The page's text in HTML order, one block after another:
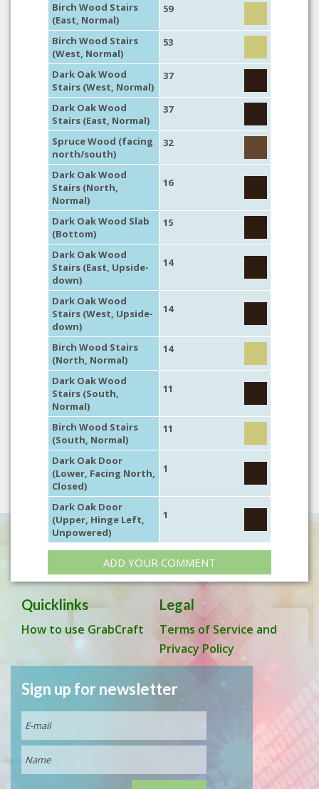
Birch Wood Stairs
(East, Normal)
59
Birch Wood Stairs
(West, Normal)
53
Dark Oak Wood
Stairs (West, Normal)
37
Dark Oak Wood
Stairs (East, Normal)
37
Spruce Wood (facing
north/south)
32
Dark Oak Wood
Stairs (North,
Normal)
16
Dark Oak Wood Slab
(Bottom)
15
Dark Oak Wood
Stairs (East, Upside-
down)
14
Dark Oak Wood
Stairs (West, Upside-
down)
14
Birch Wood Stairs
(North, Normal)
14
Dark Oak Wood
Stairs (South,
Normal)
11
Birch Wood Stairs
(South, Normal)
11
Dark Oak Door
(Lower, Facing North,
Closed)
1
Dark Oak Door
(Upper, Hinge Left,
Unpowered)
1
ADD YOUR COMMENT
Quicklinks
How to use GrabCraft
Legal
Terms of Service and
Privacy Policy
Sign up for newsletter